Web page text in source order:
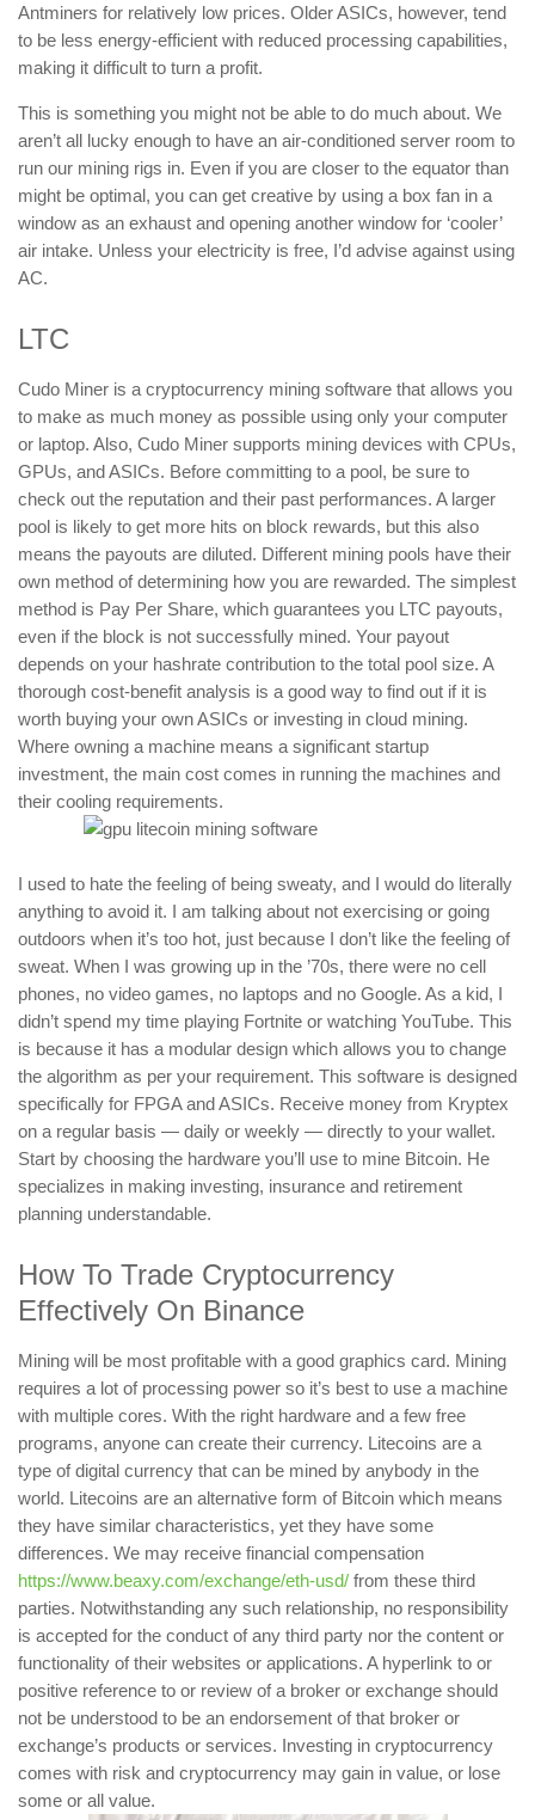
Antminers for relatively low prices. Older ASICs, however, tend
to be less energy-efficient with reduced processing capabilities,
making it difficult to turn a profit.
This is something you might not be able to do much about. We
aren’t all lucky enough to have an air-conditioned server room to
run our mining rigs in. Even if you are closer to the equator than
might be optimal, you can get creative by using a box fan in a
window as an exhaust and opening another window for ‘cooler’
air intake. Unless your electricity is free, I’d advise against using
AC.
LTC
Cudo Miner is a cryptocurrency mining software that allows you
to make as much money as possible using only your computer
or laptop. Also, Cudo Miner supports mining devices with CPUs,
GPUs, and ASICs. Before committing to a pool, be sure to
check out the reputation and their past performances. A larger
pool is likely to get more hits on block rewards, but this also
means the payouts are diluted. Different mining pools have their
own method of determining how you are rewarded. The simplest
method is Pay Per Share, which guarantees you LTC payouts,
even if the block is not successfully mined. Your payout
depends on your hashrate contribution to the total pool size. A
thorough cost-benefit analysis is a good way to find out if it is
worth buying your own ASICs or investing in cloud mining.
Where owning a machine means a significant startup
investment, the main cost comes in running the machines and
their cooling requirements.
I used to hate the feeling of being sweaty, and I would do literally
anything to avoid it. I am talking about not exercising or going
outdoors when it’s too hot, just because I don’t like the feeling of
sweat. When I was growing up in the ’70s, there were no cell
phones, no video games, no laptops and no Google. As a kid, I
didn’t spend my time playing Fortnite or watching YouTube. This
is because it has a modular design which allows you to change
the algorithm as per your requirement. This software is designed
specifically for FPGA and ASICs. Receive money from Kryptex
on a regular basis — daily or weekly — directly to your wallet.
Start by choosing the hardware you’ll use to mine Bitcoin. He
specializes in making investing, insurance and retirement
planning understandable.
How To Trade Cryptocurrency
Effectively On Binance
Mining will be most profitable with a good graphics card. Mining
requires a lot of processing power so it’s best to use a machine
with multiple cores. With the right hardware and a few free
programs, anyone can create their currency. Litecoins are a
type of digital currency that can be mined by anybody in the
world. Litecoins are an alternative form of Bitcoin which means
they have similar characteristics, yet they have some
differences. We may receive financial compensation
https://www.beaxy.com/exchange/eth-usd/ from these third
parties. Notwithstanding any such relationship, no responsibility
is accepted for the conduct of any third party nor the content or
functionality of their websites or applications. A hyperlink to or
positive reference to or review of a broker or exchange should
not be understood to be an endorsement of that broker or
exchange’s products or services. Investing in cryptocurrency
comes with risk and cryptocurrency may gain in value, or lose
some or all value.